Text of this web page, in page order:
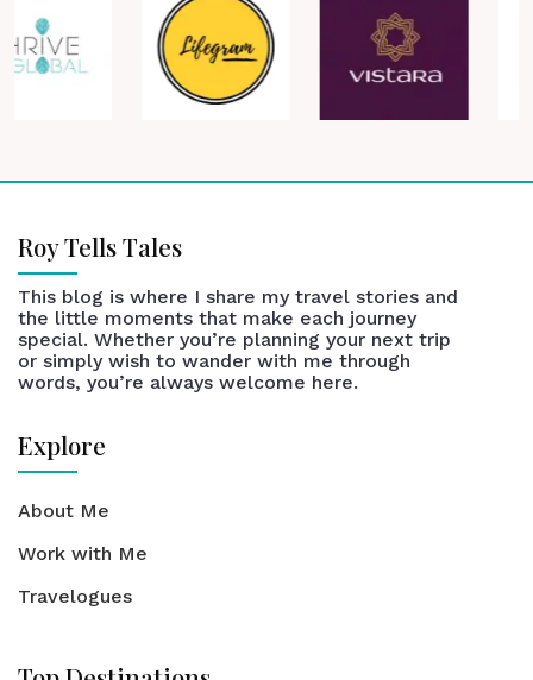
Roy Tells Tales
This blog is where I share my travel stories and
the little moments that make each journey
special. Whether you’re planning your next trip
or simply wish to wander with me through
words, you’re always welcome here.
Explore
About Me
Work with Me
Travelogues